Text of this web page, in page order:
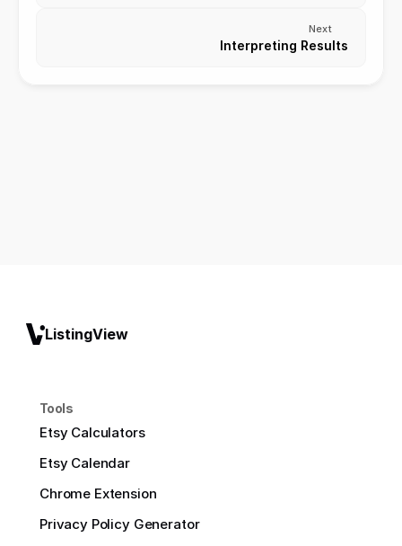
Next
Interpreting Results
ListingView
Tools
Etsy Calculators
Etsy Calendar
Chrome Extension
Privacy Policy Generator